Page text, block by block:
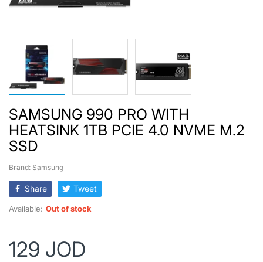
SAMSUNG 990 PRO WITH
HEATSINK 1TB PCIE 4.0 NVME M.2
SSD
Brand: Samsung
Share Tweet
Available: Out of stock
129 JOD